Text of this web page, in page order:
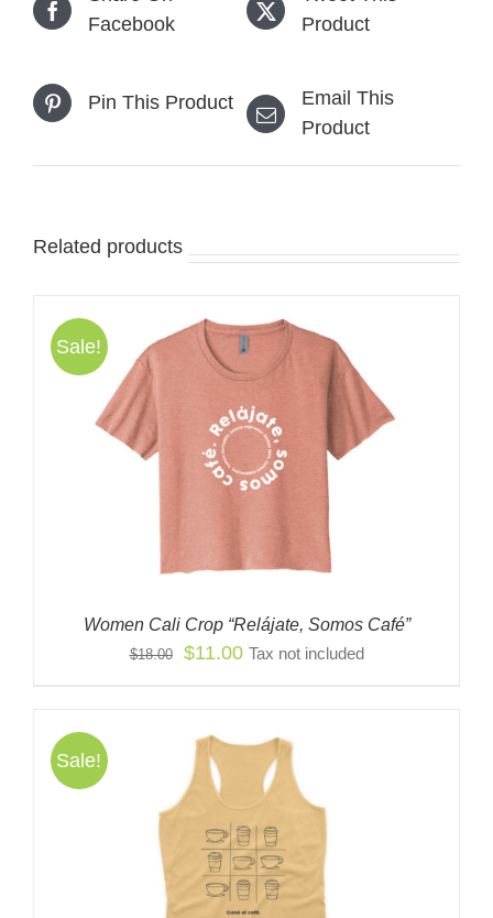
Facebook
Product
Pin This Product
Email This
Product
Related products
Sale!
Women Cali Crop “Relájate, Somos Café”
$18.00
Original
$18.00.
$11.00Current
$11.00.
Tax not included
Sale!